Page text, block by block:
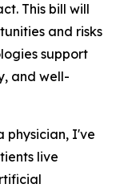
This bill will
and risks
support
and well-
physician, I've
live